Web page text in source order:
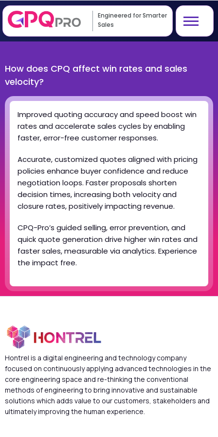
Engineered for Smarter
Sales
How does CPQ affect win rates and sales
velocity?
Improved quoting accuracy and speed boost win
rates and accelerate sales cycles by enabling
faster, error-free customer responses.
Accurate, customized quotes aligned with pricing
policies enhance buyer confidence and reduce
negotiation loops. Faster proposals shorten
decision times, increasing both velocity and
closure rates, positively impacting revenue.
CPQ-Pro’s guided selling, error prevention, and
quick quote generation drive higher win rates and
faster sales, measurable via analytics. Experience
the impact free.
Hontrel is a digital engineering and technology company
focused on continuously applying advanced technologies in the
core engineering space and re-thinking the conventional
methods of engineering to bring innovative and sustainable
solutions which adds value to our customers, stakeholders and
ultimately improving the human experience.